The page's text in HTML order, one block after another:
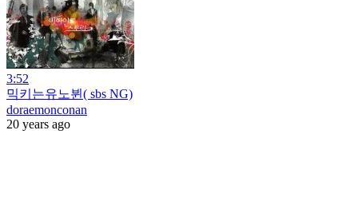
3:52
믹키는유노뷘( sbs NG)
doraemonconan
20 years ago